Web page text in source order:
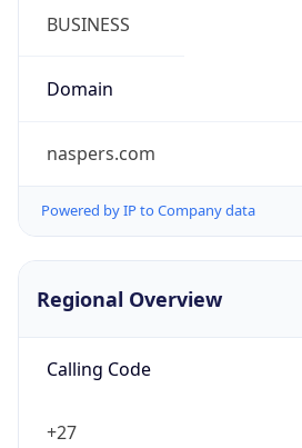
BUSINESS
Domain
naspers.com
Powered by IP to Company data
Regional Overview
Calling Code
+27